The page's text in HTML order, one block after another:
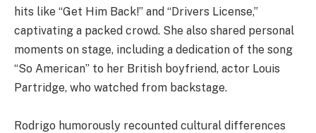
hits like “Get Him Back!” and “Drivers License,”
captivating a packed crowd. She also shared personal
moments on stage, including a dedication of the song
“So American” to her British boyfriend, actor Louis
Partridge, who watched from backstage.
Rodrigo humorously recounted cultural differences